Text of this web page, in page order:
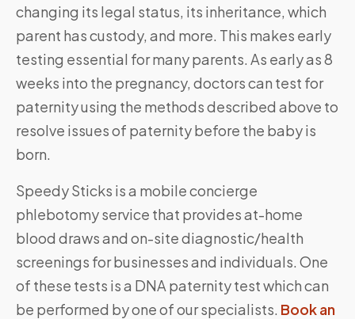
changing its legal status, its inheritance, which
parent has custody, and more. This makes early
testing essential for many parents. As early as 8
weeks into the pregnancy, doctors can test for
paternity using the methods described above to
resolve issues of paternity before the baby is
born.
Speedy Sticks is a mobile concierge
phlebotomy service that provides at-home
blood draws and on-site diagnostic/health
screenings for businesses and individuals. One
of these tests is a DNA paternity test which can
be performed by one of our specialists. Book an